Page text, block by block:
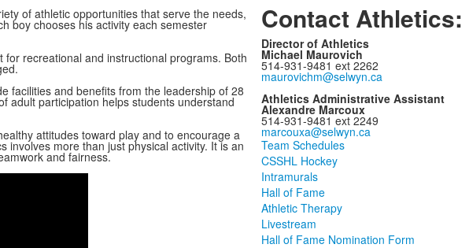
of athletic opportunities that serve the needs,
boy chooses his activity each semester
recreational and instructional programs. Both
facilities and benefits from the leadership of 28
adult participation helps students understand
attitudes toward play and to encourage a
involves more than just physical activity. It is an
and fairness.
Contact Athletics:
Director of Athletics
Michael Maurovich
514-931-9481 ext 2262
maurovichm@selwyn.ca
Athletics Administrative Assistant
Alexandre Marcoux
514-931-9481 ext 2249
marcouxa@selwyn.ca
Team Schedules
CSSHL Hockey
Intramurals
Hall of Fame
Athletic Therapy
Livestream
Hall of Fame Nomination Form